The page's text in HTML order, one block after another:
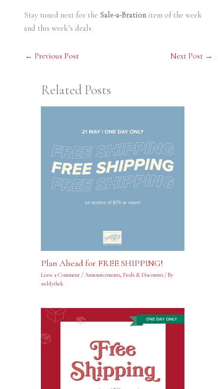
Stay tuned next for the Sale-a-Brationitem of the week
and this week’s deals.
← Previous Post Next Post →
Related Posts
Plan Ahead for FREE SHIPPING!
Leave a Comment / Announcements, Deals & Discounts/ By
swblythek